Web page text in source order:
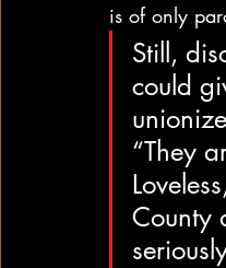
is of only
Still,
could
“They
County